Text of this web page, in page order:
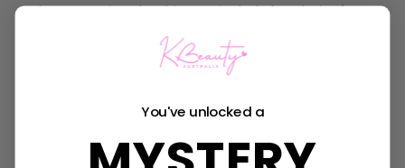
Makeup covering the skin, particularly foundation/BB
the increased humidity under the mask. Keeping the
pores clean is necessary and wearing heavy makeup
You've unlocked a